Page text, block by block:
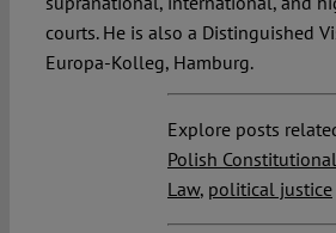
courts. He is also a Distinguished
Europa-Kolleg, Hamburg.
Explore posts
Polish
Law, political justice